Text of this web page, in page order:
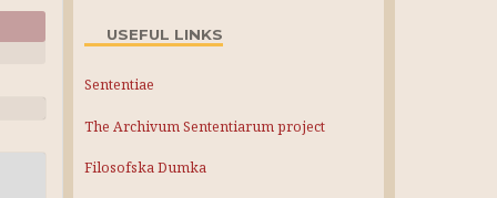
USEFUL LINKS
Sententiae
The Archivum Sententiarum project
Filosofska Dumka